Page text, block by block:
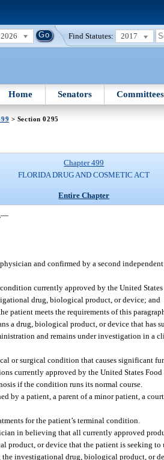
2026 Find Statutes: 2017
Home Senators Committees
> Section 0295
Chapter 499
FLORIDA DRUG AND COSMETIC ACT
Entire Chapter
—
and confirmed by a second
currently approved by the United
drug, biological product, or device; and
patient meets the requirements of this
a drug, biological product, or device that has
and remains under investigation in a
or surgical condition that causes significant
currently approved by the United States
if the condition runs its normal course.
by a patient, a parent of a minor patient, a
for the patient’s terminal condition.
in believing that all currently approved
or device that the patient is seeking to
investigational drug, biological product, or